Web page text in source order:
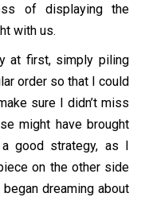
of displaying the
with us.
at first, simply piling
order so that I could
sure I didn’t miss
might have brought
good strategy, as I
on the other side
dreaming about